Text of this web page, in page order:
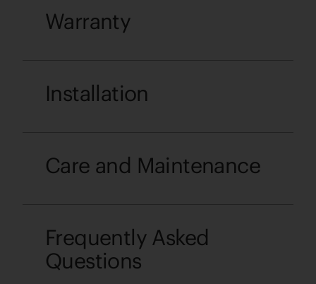
Warranty
Installation
Care and Maintenance
Frequently Asked
Questions